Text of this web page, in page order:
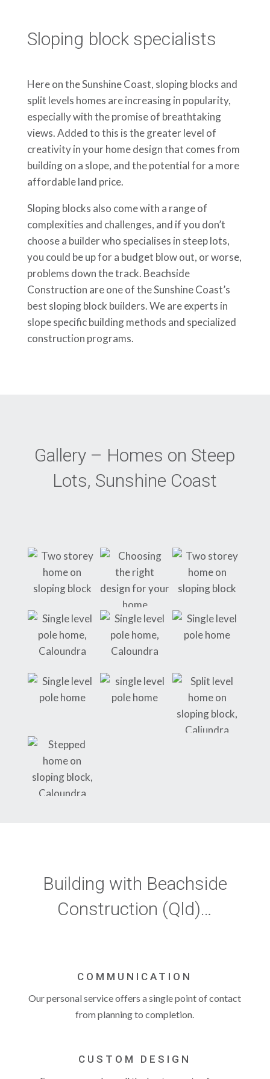
Sloping block specialists
Here on the Sunshine Coast, sloping blocks and
split levels homes are increasing in popularity,
especially with the promise of breathtaking
views. Added to this is the greater level of
creativity in your home design that comes from
building on a slope, and the potential for a more
affordable land price.
Sloping blocks also come with a range of
complexities and challenges, and if you don’t
choose a builder who specialises in steep lots,
you could be up for a budget blow out, or worse,
problems down the track. Beachside
Construction are one of the Sunshine Coast’s
best sloping block builders. We are experts in
slope specific building methods and specialized
construction programs.
Gallery – Homes on Steep
Lots, Sunshine Coast
Building with Beachside
Construction (Qld)…
COMMUNICATION
Our personal service offers a single point of contact
from planning to completion.
CUSTOM DESIGN